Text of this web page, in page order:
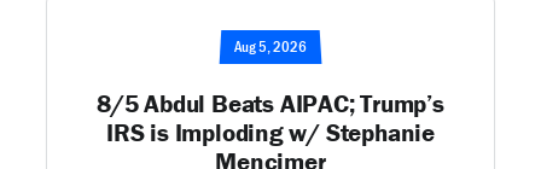
Aug 5, 2026
8/5 Abdul Beats AIPAC; Trump’s
IRS is Imploding w/ Stephanie
Mencimer